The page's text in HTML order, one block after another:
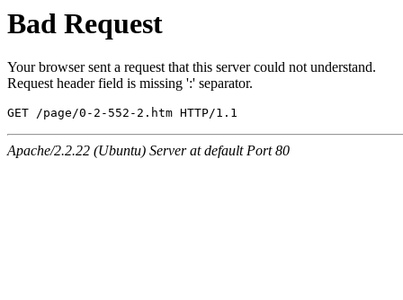
Bad Request
Your browser sent a request that this server could not understand.
Request header field is missing ':' separator.
GET /page/0-2-552-2.htm HTTP/1.1
Apache/2.2.22 (Ubuntu) Server at default Port 80